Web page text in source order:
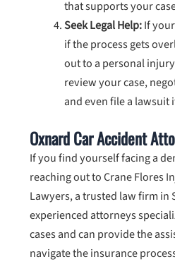
that supports your
Seek Legal Help:If
if the process gets
out to a personal
review your case,
and even file a lawsuit
Oxnard Car Accident
If you find yourself facing a
reaching out to Crane Flores
Lawyers, a trusted law firm in
experienced attorneys
cases and can provide the
navigate the insurance